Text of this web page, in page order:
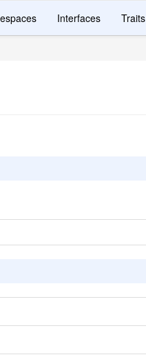
Interfaces Traits